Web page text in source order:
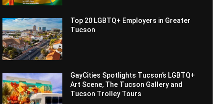
Top 20 LGBTQ+ Employers in Greater
Tucson
GayCities Spotlights Tucson’s LGBTQ+
Art Scene, The Tucson Gallery and
Tucson Trolley Tours